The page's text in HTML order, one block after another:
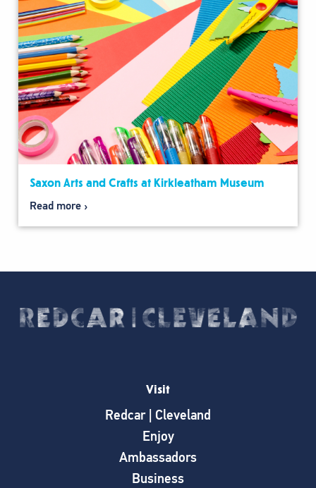
Saxon Arts and Crafts at Kirkleatham Museum
Read more
Visit
Redcar | Cleveland
Enjoy
Ambassadors
Business